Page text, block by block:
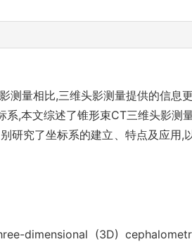
测量相比,三维头影测量提供的信息
,本文综述了锥形束CT三维头影测
研究了坐标系的建立、特点及应用
dimensional (3D)